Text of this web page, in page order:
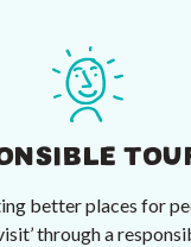
better places for
through a